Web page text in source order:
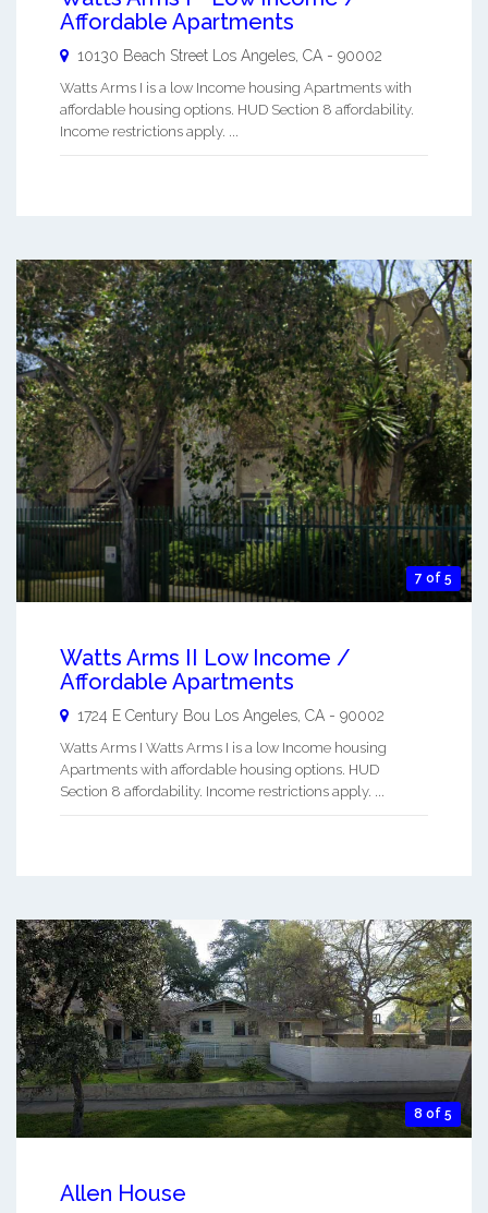
Affordable Apartments
10130 Beach Street Los Angeles CA - 90002
Watts Arms I is a low Income housing Apartments with
affordable housing options. HUD Section 8 affordability.
Income restrictions apply. ...
7 of 5
Watts Arms II Low Income /
Affordable Apartments
1724 E Century Bou Los Angeles CA - 90002
Watts Arms I Watts Arms I is a low Income housing
Apartments with affordable housing options. HUD
Section 8 affordability. Income restrictions apply. ...
8 of 5
Allen House